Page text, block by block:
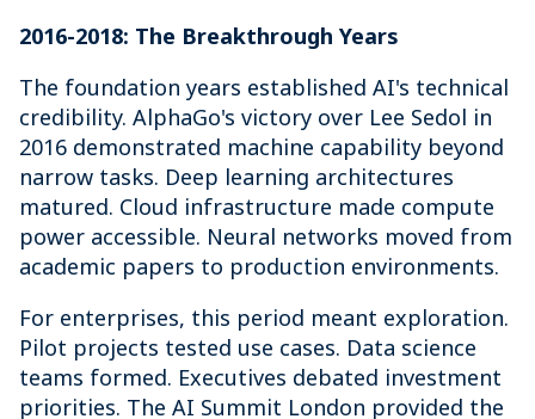
2016-2018: The Breakthrough Years
The foundation years established AI's technical
credibility. AlphaGo's victory over Lee Sedol in
2016 demonstrated machine capability beyond
narrow tasks. Deep learning architectures
matured. Cloud infrastructure made compute
power accessible. Neural networks moved from
academic papers to production environments.
For enterprises, this period meant exploration.
Pilot projects tested use cases. Data science
teams formed. Executives debated investment
priorities. The AI Summit London provided the